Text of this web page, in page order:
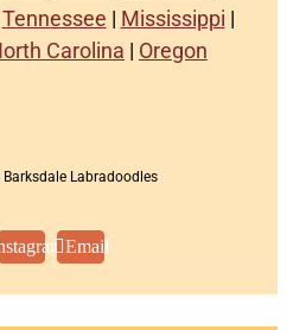
Tennessee | Mississippi |
Carolina | Oregon
Labradoodles
Email